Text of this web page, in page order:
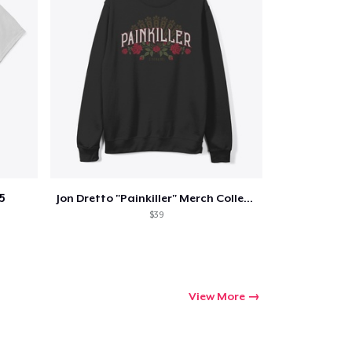
Jon Dretto "Painkiller" Merch Collection
$39
View More